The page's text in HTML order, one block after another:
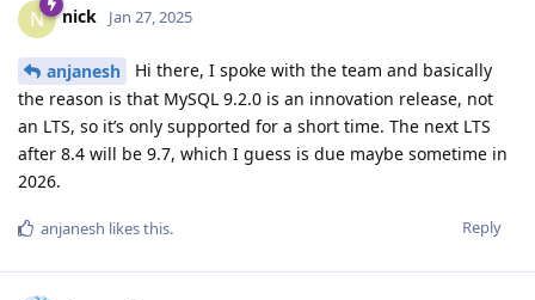
N nick Jan 27, 2025
anjanesh
Hi there, I spoke with the team and basically
the reason is that MySQL 9.2.0 is an innovation release, not
an LTS, so it’s only supported for a short time. The next LTS
after 8.4 will be 9.7, which I guess is due maybe sometime in
2026.
Reply
anjanesh likes this.